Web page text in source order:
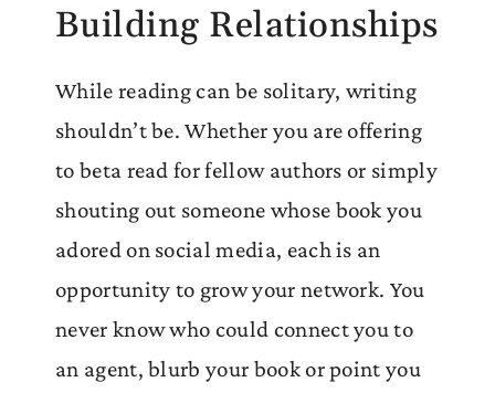
Building Relationships
While reading can be solitary, writing
shouldn’t be. Whether you are offering
to beta read for fellow authors or simply
shouting out someone whose book you
adored on social media, each is an
opportunity to grow your network. You
never know who could connect you to
an agent, blurb your book or point you